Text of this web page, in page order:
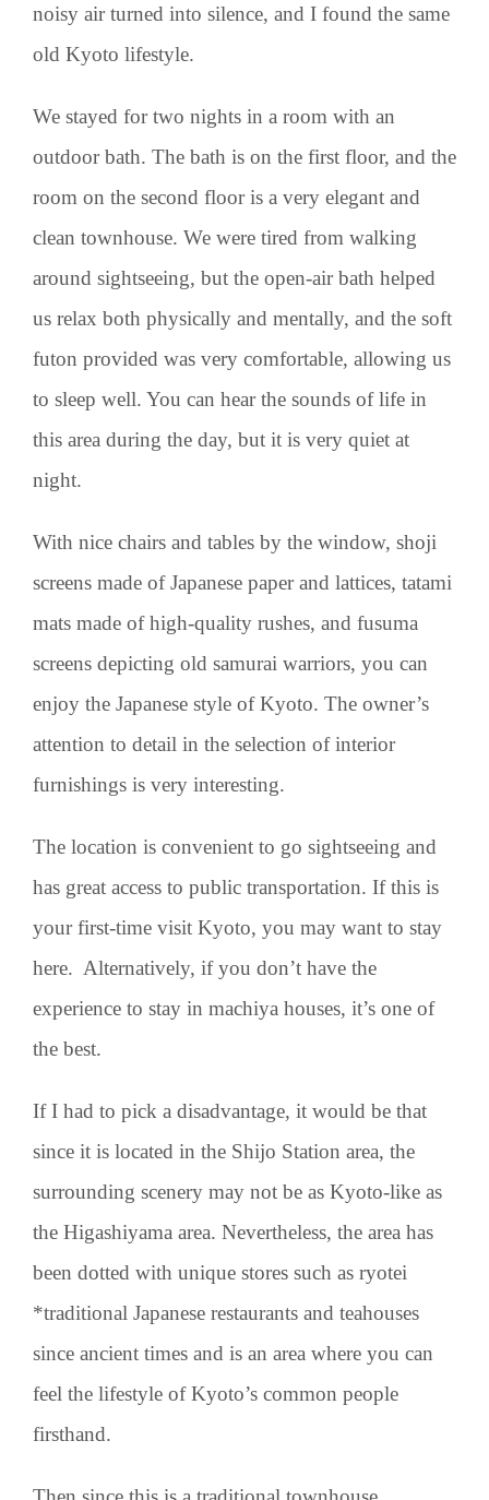
noisy air turned into silence, and I found the same
old Kyoto lifestyle.
We stayed for two nights in a room with an
outdoor bath. The bath is on the first floor, and the
room on the second floor is a very elegant and
clean townhouse. We were tired from walking
around sightseeing, but the open-air bath helped
us relax both physically and mentally, and the soft
futon provided was very comfortable, allowing us
to sleep well. You can hear the sounds of life in
this area during the day, but it is very quiet at
night.
With nice chairs and tables by the window, shoji
screens made of Japanese paper and lattices, tatami
mats made of high-quality rushes, and fusuma
screens depicting old samurai warriors, you can
enjoy the Japanese style of Kyoto. The owner’s
attention to detail in the selection of interior
furnishings is very interesting.
The location is convenient to go sightseeing and
has great access to public transportation. If this is
your first-time visit Kyoto, you may want to stay
here. Alternatively, if you don’t have the
experience to stay in machiya houses, it’s one of
the best.
If I had to pick a disadvantage, it would be that
since it is located in the Shijo Station area, the
surrounding scenery may not be as Kyoto-like as
the Higashiyama area. Nevertheless, the area has
been dotted with unique stores such as ryotei
*traditional Japanese restaurants and teahouses
since ancient times and is an area where you can
feel the lifestyle of Kyoto’s common people
firsthand.